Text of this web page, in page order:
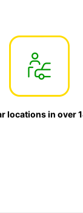
locations in over